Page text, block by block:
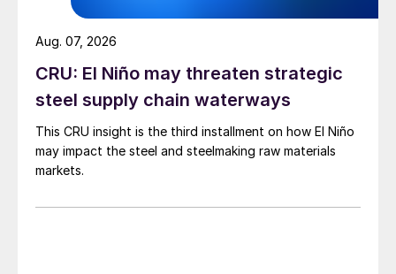
CRU: El Niño may threaten strategic
steel supply chain waterways
This CRU insight is the third installment on how El Niño
may impact the steel and steelmaking raw materials
markets.
Aug. 07, 2026